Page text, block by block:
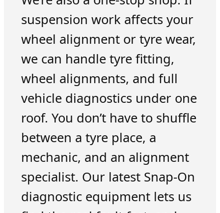
suspension work affects your
wheel alignment or tyre wear,
we can handle tyre fitting,
wheel alignments, and full
vehicle diagnostics under one
roof. You don’t have to shuffle
between a tyre place, a
mechanic, and an alignment
specialist. Our latest Snap-On
diagnostic equipment lets us